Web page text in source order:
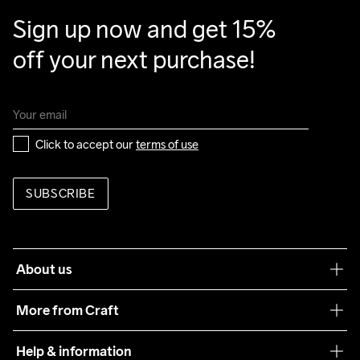
Sign up now and get 15%
off your next purchase!
Click to accept our terms of use
SUBSCRIBE
About us
More from Craft
Help & information